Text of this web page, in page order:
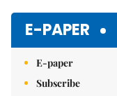
E-PAPER
E-paper
Subscribe